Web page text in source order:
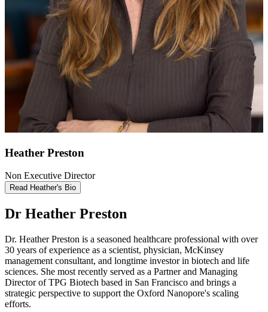
Heather Preston
Non Executive Director
Read Heather's Bio
Dr Heather Preston
Dr. Heather Preston is a seasoned healthcare professional with over
30 years of experience as a scientist, physician, McKinsey
management consultant, and longtime investor in biotech and life
sciences. She most recently served as a Partner and Managing
Director of TPG Biotech based in San Francisco and brings a
strategic perspective to support the Oxford Nanopore's scaling
efforts.